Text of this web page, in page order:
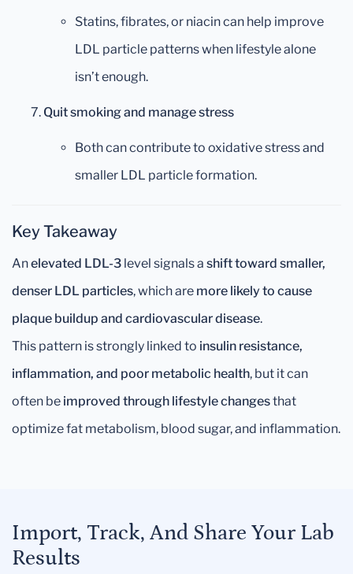
Statins, fibrates, or niacin can help improve
LDL particle patterns when lifestyle alone
isn’t enough.
Quit smoking and manage stress
Both can contribute to oxidative stress and
smaller LDL particle formation.
Key Takeaway
Anelevated LDL-3 level signals a shift toward smaller,
denser LDL particles, which are more likely to cause
plaque buildup and cardiovascular disease.
This pattern is strongly linked to insulin resistance,
inflammation, and poor metabolic health, but it can
often be improved through lifestyle changesthat
optimize fat metabolism, blood sugar, and inflammation.
Import, Track, And Share Your Lab
Results